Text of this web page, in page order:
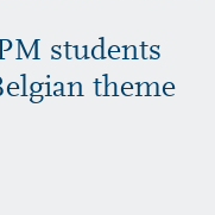
students
theme